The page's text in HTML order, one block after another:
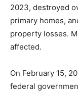
2023, destroyed
primary homes,
property losses.
affected.
On February 15,
federal